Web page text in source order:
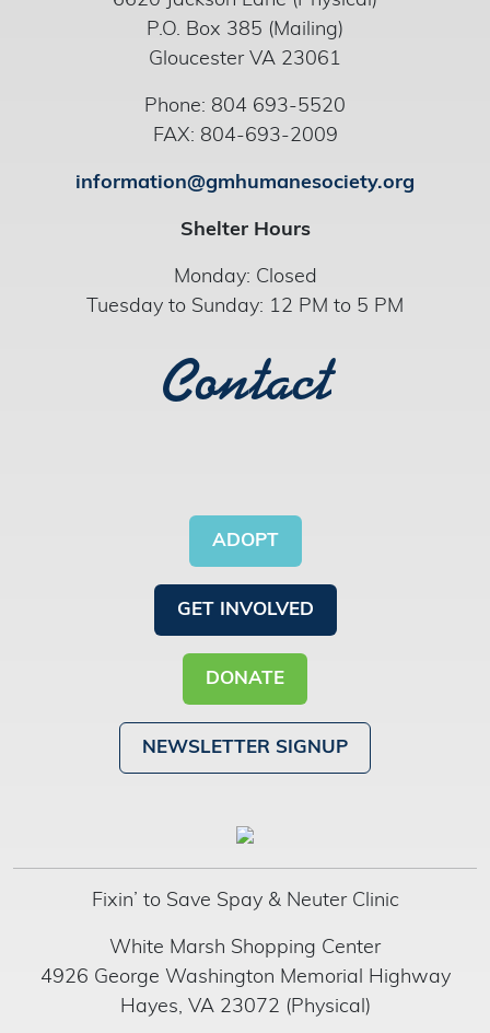
P.O. Box 385 (Mailing)
Gloucester VA 23061
Phone: 804 693-5520
FAX: 804-693-2009
information@gmhumanesociety.org
Shelter Hours
Monday: Closed
Tuesday to Sunday: 12 PM to 5 PM
Contact
ADOPT
GET INVOLVED
DONATE
NEWSLETTER SIGNUP
Fixin’ to Save Spay & Neuter Clinic
White Marsh Shopping Center
4926 George Washington Memorial Highway
Hayes, VA 23072 (Physical)